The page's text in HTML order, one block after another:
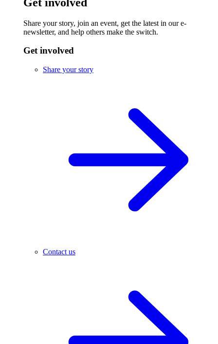
Share your story, join an event, get the latest in our e-
newsletter, and help others make the switch.
Get involved
Share your story
Contact us